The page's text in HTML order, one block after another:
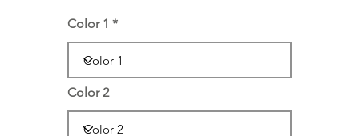
Color 1
Color 2